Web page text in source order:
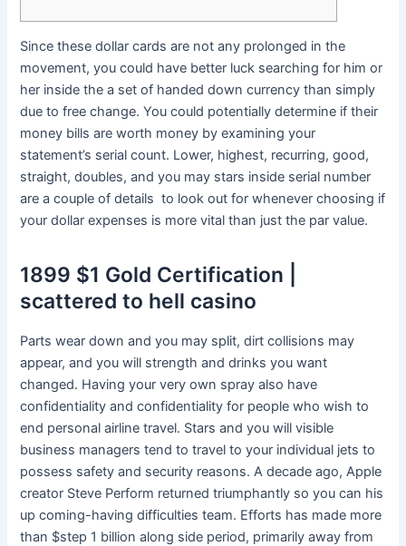
Since these dollar cards are not any prolonged in the
movement, you could have better luck searching for him or
her inside the a set of handed down currency than simply
due to free change. You could potentially determine if their
money bills are worth money by examining your
statement’s serial count. Lower, highest, recurring, good,
straight, doubles, and you may stars inside serial number
are a couple of details to look out for whenever choosing if
your dollar expenses is more vital than just the par value.
1899 $1 Gold Certification |
scattered to hell casino
Parts wear down and you may split, dirt collisions may
appear, and you will strength and drinks you want
changed. Having your very own spray also have
confidentiality and confidentiality for people who wish to
end personal airline travel. Stars and you will visible
business managers tend to travel to your individual jets to
possess safety and security reasons. A decade ago, Apple
creator Steve Perform returned triumphantly so you can his
up coming-having difficulties team. Efforts has made more
than $step 1 billion along side period, primarily away from